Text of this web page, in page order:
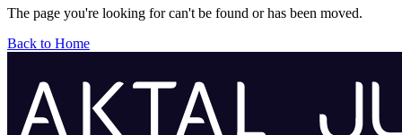
The page you're looking for can't be found or has been moved.
Back to Home